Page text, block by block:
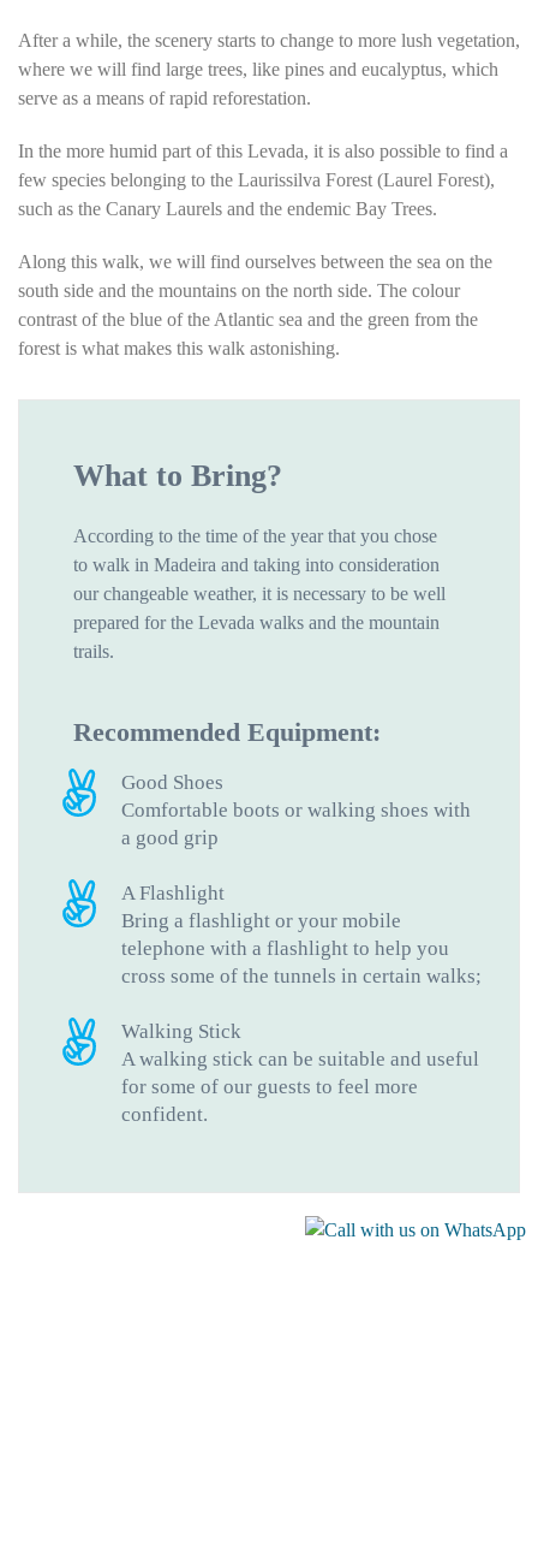
After a while, the scenery starts to change to more lush vegetation,
where we will find large trees, like pines and eucalyptus, which
serve as a means of rapid reforestation.
In the more humid part of this Levada, it is also possible to find a
few species belonging to the Laurissilva Forest (Laurel Forest),
such as the Canary Laurels and the endemic Bay Trees.
Along this walk, we will find ourselves between the sea on the
south side and the mountains on the north side. The colour
contrast of the blue of the Atlantic sea and the green from the
forest is what makes this walk astonishing.
What to Bring?
According to the time of the year that you chose
to walk in Madeira and taking into consideration
our changeable weather, it is necessary to be well
prepared for the Levada walks and the mountain
trails.
Recommended Equipment:
Good Shoes
Comfortable boots or walking shoes with
a good grip
A Flashlight
Bring a flashlight or your mobile
telephone with a flashlight to help you
cross some of the tunnels in certain walks;
Walking Stick
A walking stick can be suitable and useful
for some of our guests to feel more
confident.